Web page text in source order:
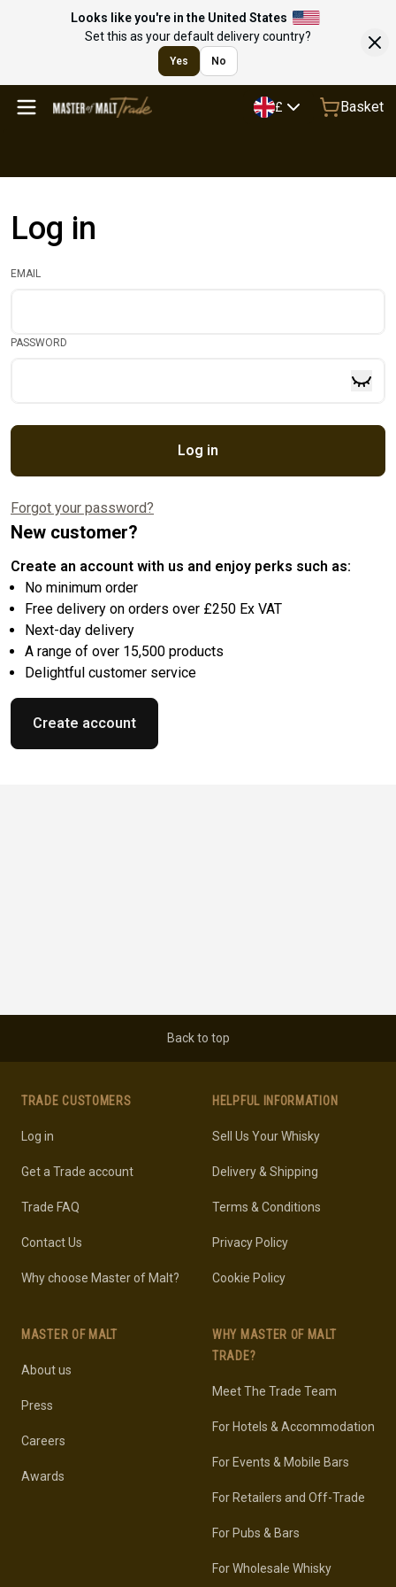
Looks like you're in the United States
Set this as your default delivery country?
Yes No
£ Basket
Log in
EMAIL
PASSWORD
Log in
Forgot your password?
New customer?
Create an account with us and enjoy perks such as:
No minimum order
Free delivery on orders over £250 Ex VAT
Next-day delivery
A range of over 15,500 products
Delightful customer service
Create account
Back to top
TRADE CUSTOMERS
Log in
Get a Trade account
Trade FAQ
Contact Us
Why choose Master of Malt?
MASTER OF MALT
About us
Press
Careers
Awards
HELPFUL INFORMATION
Sell Us Your Whisky
Delivery & Shipping
Terms & Conditions
Privacy Policy
Cookie Policy
WHY MASTER OF MALT
TRADE?
Meet The Trade Team
For Hotels & Accommodation
For Events & Mobile Bars
For Retailers and Off-Trade
For Pubs & Bars
For Wholesale Whisky